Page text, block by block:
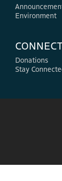
Environment
Donations
Stay